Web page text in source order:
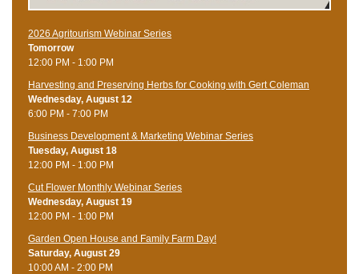
2026 Agritourism Webinar Series
Tomorrow
12:00 PM - 1:00 PM
Harvesting and Preserving Herbs for Cooking with Gert Coleman
Wednesday, August 12
6:00 PM - 7:00 PM
Business Development & Marketing Webinar Series
Tuesday, August 18
12:00 PM - 1:00 PM
Cut Flower Monthly Webinar Series
Wednesday, August 19
12:00 PM - 1:00 PM
Garden Open House and Family Farm Day!
Saturday, August 29
10:00 AM - 2:00 PM